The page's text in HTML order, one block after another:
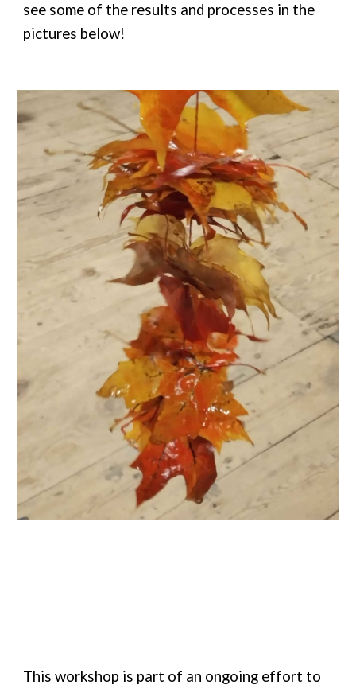
see some of the results and processes in the
pictures below!
This workshop is part of an ongoing effort to